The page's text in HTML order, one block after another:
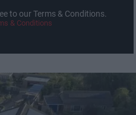
to our Terms & Conditions.
& Conditions